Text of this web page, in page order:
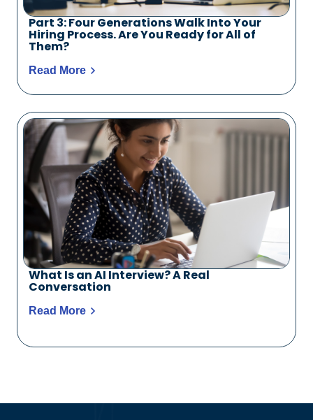
Part 3: Four Generations Walk Into Your
Hiring Process. Are You Ready for All of
Them?
Read More
What Is an AI Interview? A Real
Conversation
Read More